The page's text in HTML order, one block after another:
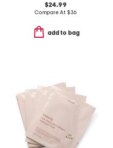
$24.99
Compare At $36
add to bag